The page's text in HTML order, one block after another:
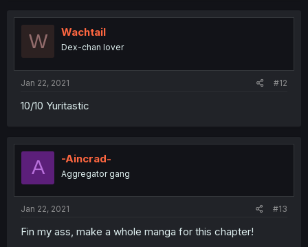
W Wachtail
Dex-chan lover
Jan 22, 2021 #12
10/10 Yuritastic
A -Aincrad-
Aggregator gang
Jan 22, 2021 #13
Fin my ass, make a whole manga for this chapter!